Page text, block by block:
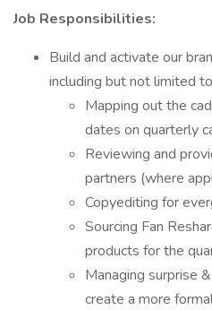
Job Responsibilities:
Build and activate our
including but not limited
Mapping out the
dates on quarterly
Reviewing and
partners (where
Copyediting for
Sourcing Fan
products for the
Managing surprise
create a more